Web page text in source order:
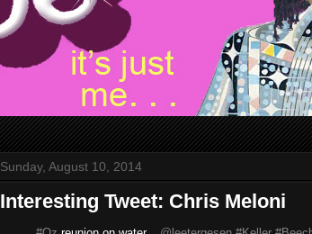
Sunday, August 10, 2014
Interesting Tweet: Chris Meloni